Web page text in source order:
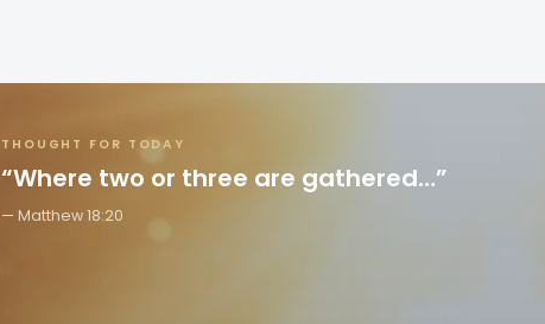
THOUGHT FOR TODAY
“Where two or three are gathered…”
Matthew 18:20